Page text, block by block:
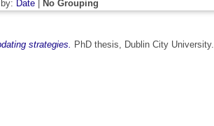
Date| No Grouping
strategies. PhD thesis, Dublin City University.